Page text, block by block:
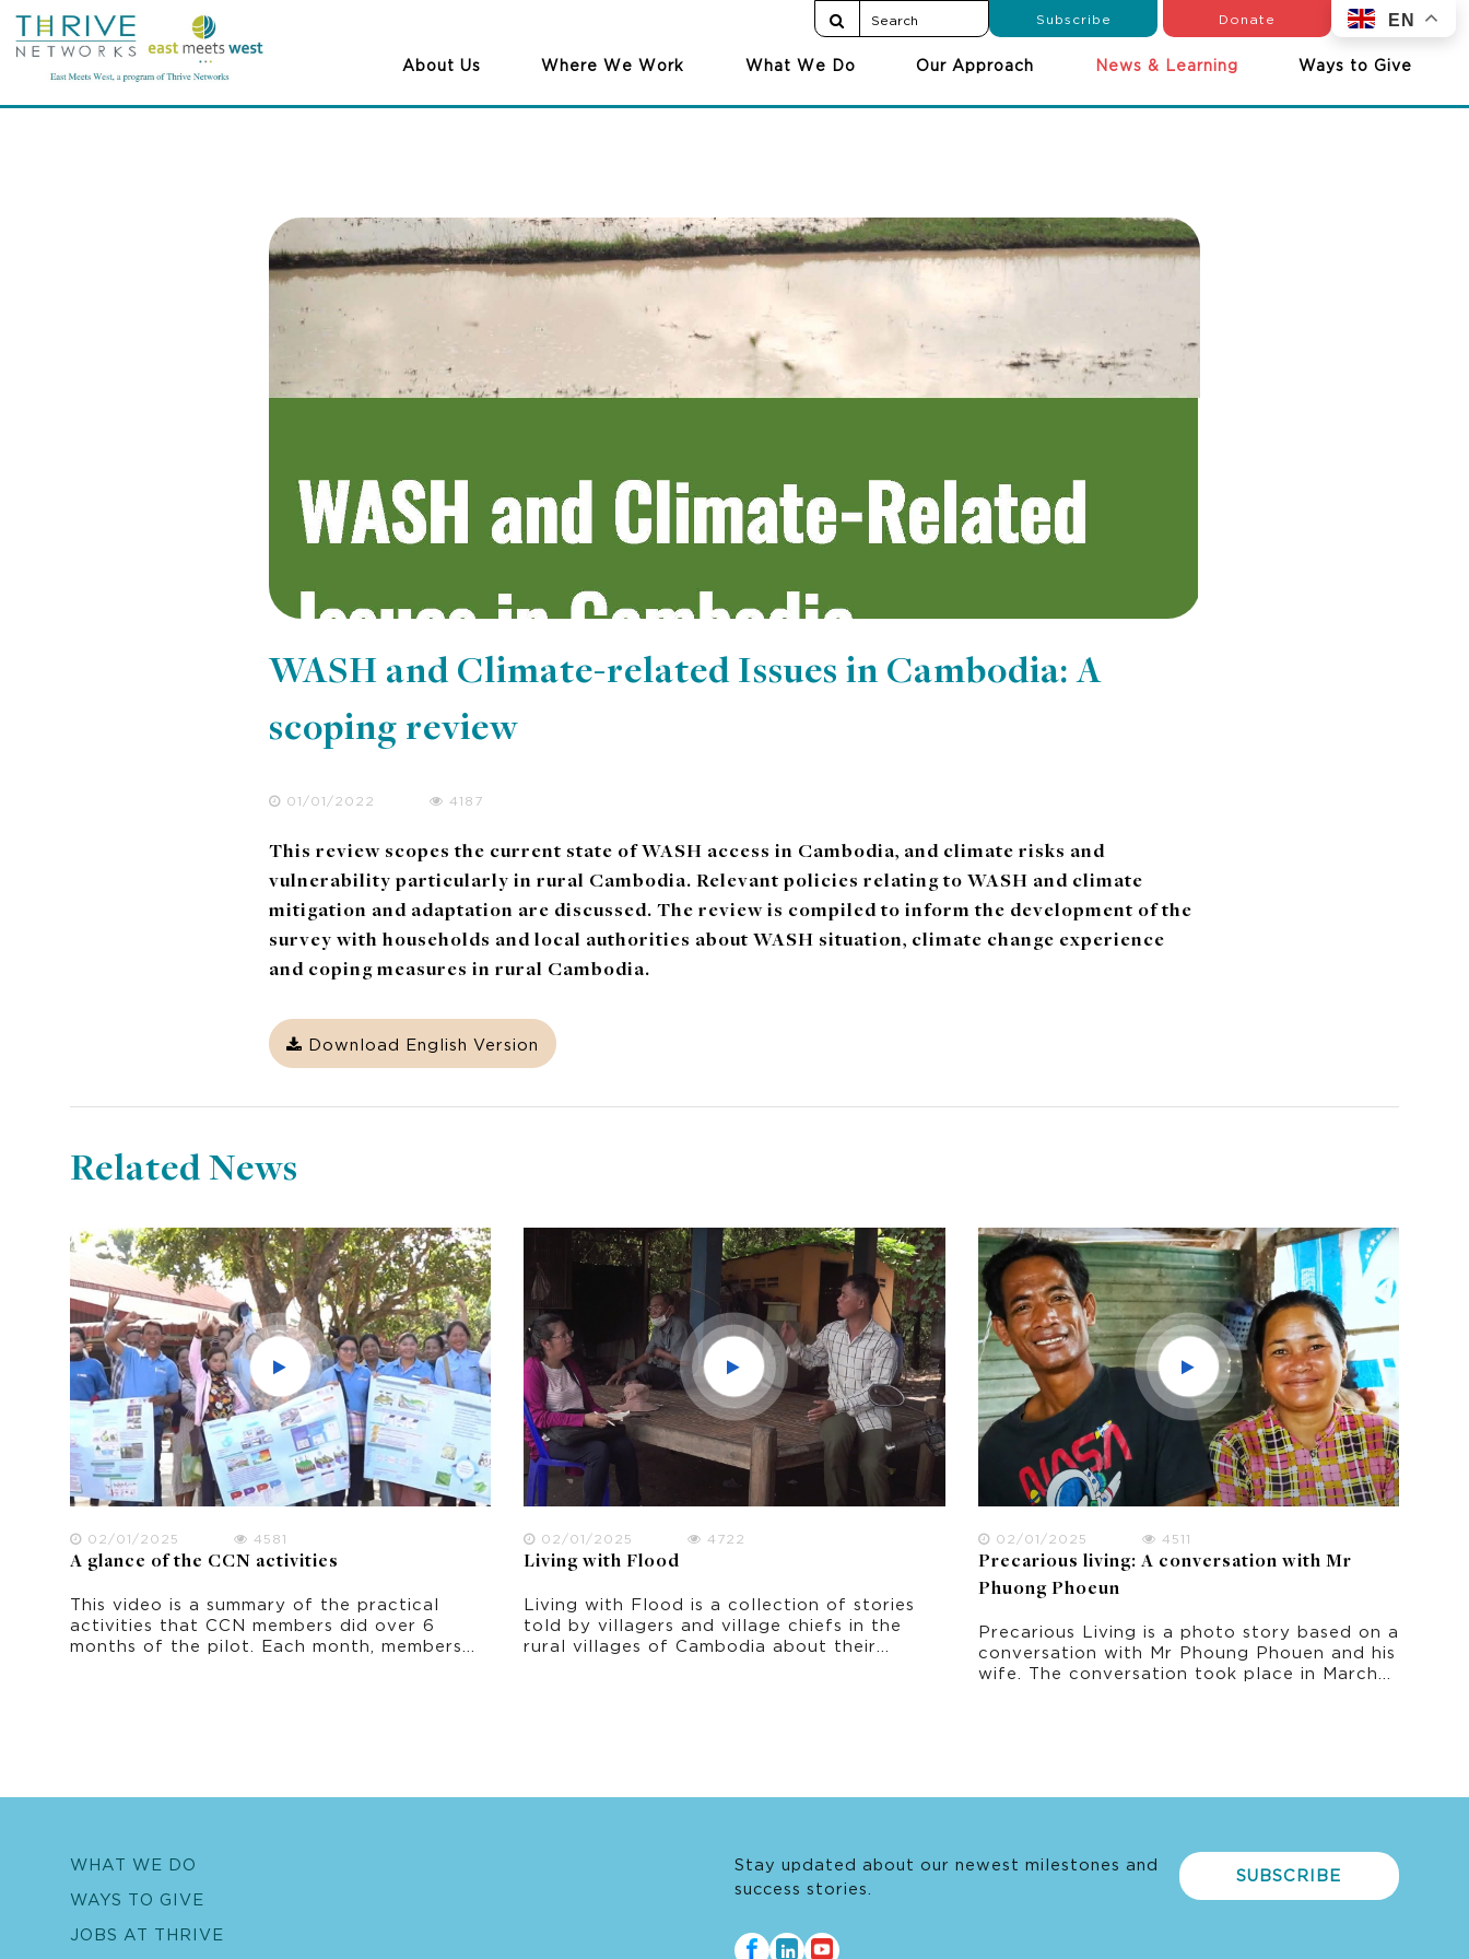
Subscribe Donate EN
About Us Where We Work What We Do Our Approach News & Learning Ways to Give
WASH and Climate-related Issues in Cambodia: A
scoping review
01/01/2022 4187
This review scopes the current state of WASH access in Cambodia, and climate risks and
vulnerability particularly in rural Cambodia. Relevant policies relating to WASH and climate
mitigation and adaptation are discussed. The review is compiled to inform the development of the
survey with households and local authorities about WASH situation, climate change experience
and coping measures in rural Cambodia.
Download English Version
Related News
02/01/2025 4581
A glance of the CCN activities
This video is a summary of the practical
activities that CCN members did over 6
months of the pilot. Each month, members
02/01/2025 4722
Living with Flood
Living with Flood is a collection of stories
told by villagers and village chiefs in the
rural villages of Cambodia about their
02/01/2025 4511
Precarious living: A conversation with Mr
Phuong Phoeun
Precarious Living is a photo story based on a
conversation with Mr Phoung Phouen and his
wife. The conversation took place in March
WHAT WE DO
WAYS TO GIVE
JOBS AT THRIVE
Stay updated about our newest milestones and
success stories.
SUBSCRIBE